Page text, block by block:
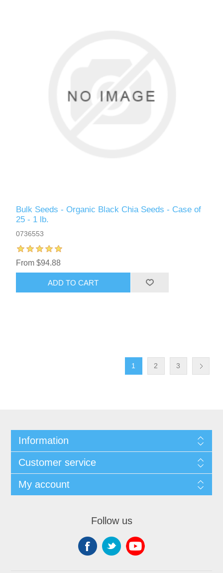
Bulk Seeds - Organic Black Chia Seeds - Case of
25 - 1 lb.
0736553
From $94.88
ADD TO CART
1 2 3
Information
Customer service
My account
Follow us